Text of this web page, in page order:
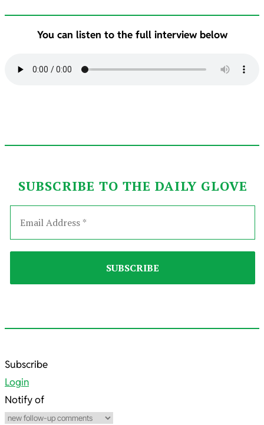
You can listen to the full interview below
SUBSCRIBE TO THE DAILY GLOVE
2023-
11-
22
Subscribe
Login
Notify of